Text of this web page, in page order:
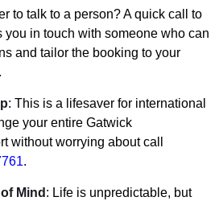
to talk to a person? A quick call to
in touch with someone who can
and tailor the booking to your
.
: This is a lifesaver for international
your entire Gatwick
without worrying about call
.
Mind : Life is unpredictable, but